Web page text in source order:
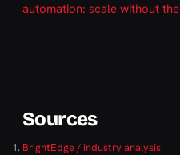
automation: scale without
Sources
BrightEdge / industry analysis